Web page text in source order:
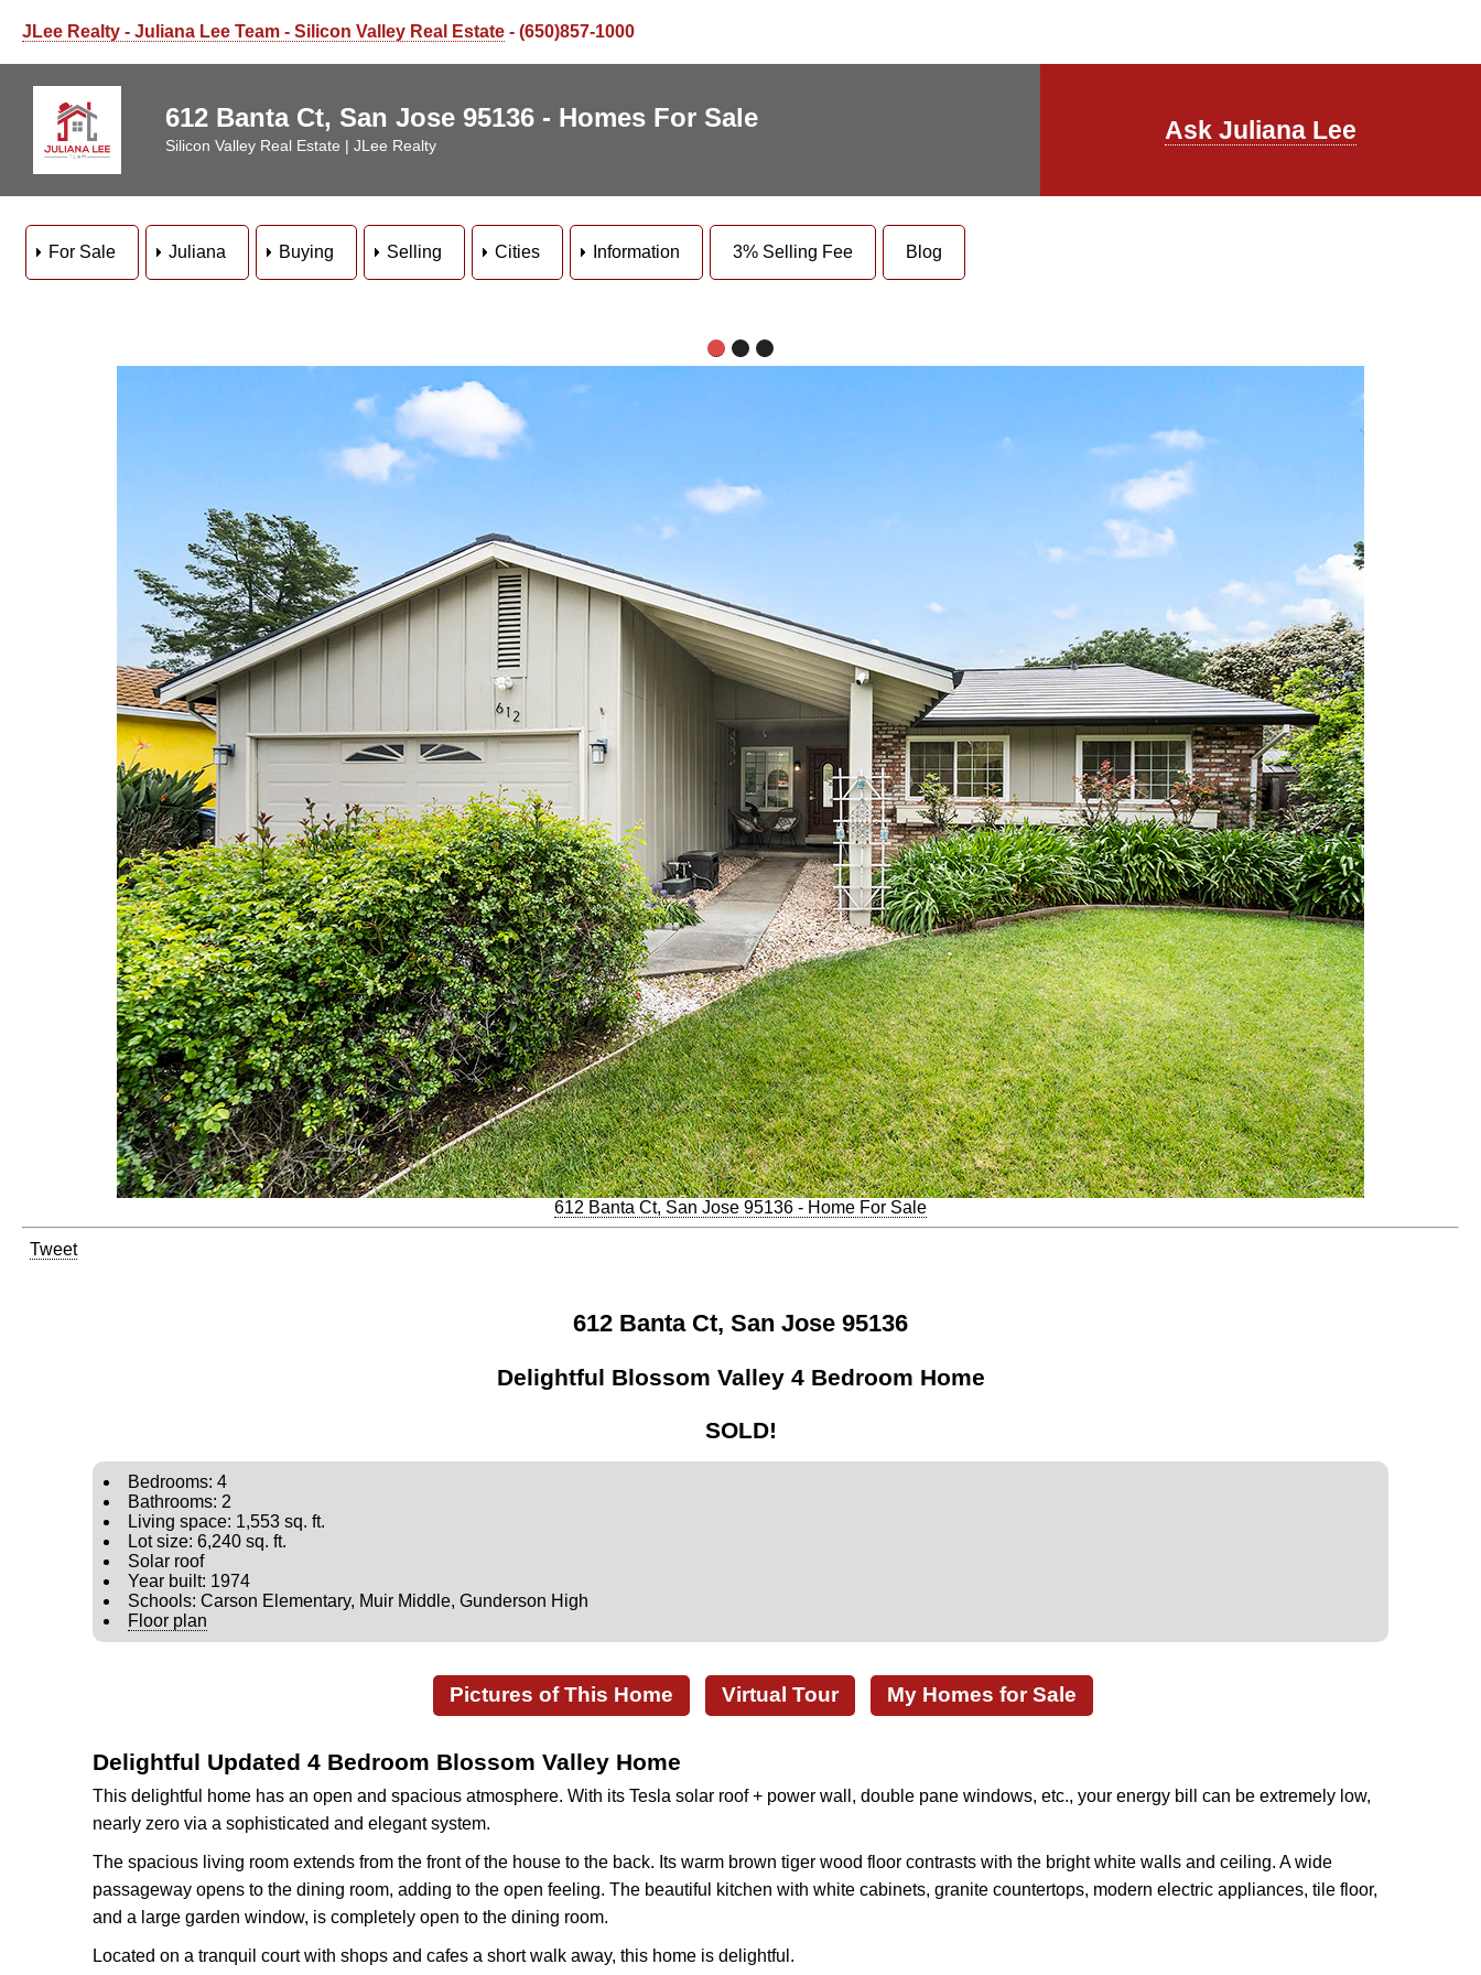
JLee Realty - Juliana Lee Team - Silicon Valley Real Estate - (650)857-1000
612 Banta Ct, San Jose 95136 - Homes For Sale
Silicon Valley Real Estate | JLee Realty
Ask Juliana Lee
For Sale Juliana Buying Selling Cities Information 3% Selling Fee Blog
612 Banta Ct, San Jose 95136 - Home For Sale
Tweet
612 Banta Ct, San Jose 95136
Delightful Blossom Valley 4 Bedroom Home
SOLD!
Bedrooms: 4
Bathrooms: 2
Living space: 1,553 sq. ft.
Lot size: 6,240 sq. ft.
Solar roof
Year built: 1974
Schools: Carson Elementary, Muir Middle, Gunderson High
Floor plan
Pictures of This Home Virtual Tour My Homes for Sale
Delightful Updated 4 Bedroom Blossom Valley Home
This delightful home has an open and spacious atmosphere. With its Tesla solar roof + power wall, double pane windows, etc., your energy bill can be extremely low,
nearly zero via a sophisticated and elegant system.
The spacious living room extends from the front of the house to the back. Its warm brown tiger wood floor contrasts with the bright white walls and ceiling. A wide
passageway opens to the dining room, adding to the open feeling. The beautiful kitchen with white cabinets, granite countertops, modern electric appliances, tile floor,
and a large garden window, is completely open to the dining room.
Located on a tranquil court with shops and cafes a short walk away, this home is delightful.